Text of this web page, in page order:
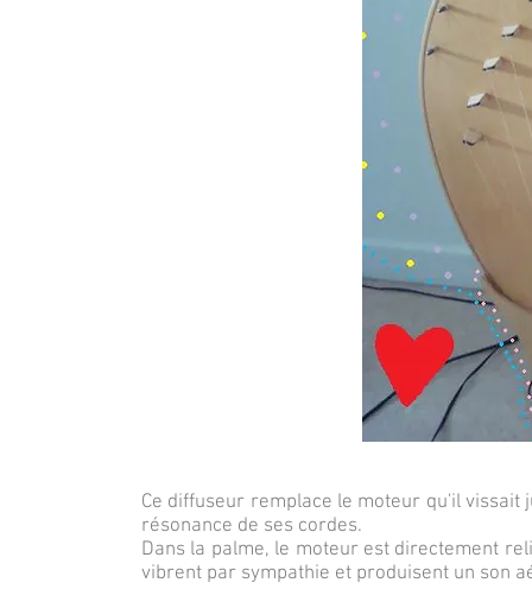
Ce diffuseur remplace le moteur qu'il
résonance de ses cordes.
Dans la palme, le moteur est directement
vibrent par sympathie et produisent un son